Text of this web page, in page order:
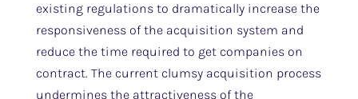
existing regulations to dramatically increase the
responsiveness of the acquisition system and
reduce the time required to get companies on
contract. The current clumsy acquisition process
undermines the attractiveness of the